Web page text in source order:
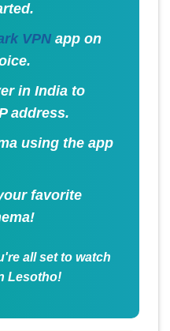
VPN app on
in India to
address.
using the app
favorite
all set to watch
Lesotho!